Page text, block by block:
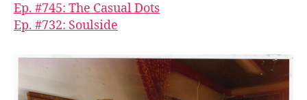
Ep. #745: The Casual Dots
Ep. #732: Soulside